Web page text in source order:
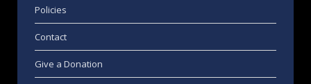
Policies
Contact
Give a Donation